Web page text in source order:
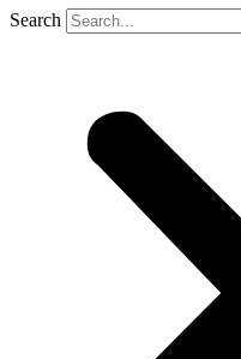
Search